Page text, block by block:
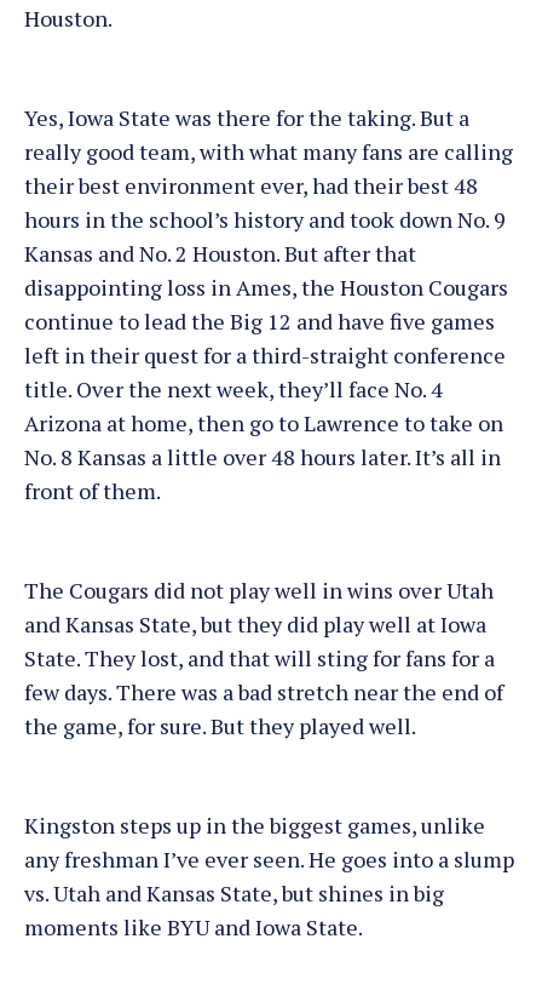
Houston.
Yes, Iowa State was there for the taking. But a
really good team, with what many fans are calling
their best environment ever, had their best 48
hours in the school’s history and took down No. 9
Kansas and No. 2 Houston. But after that
disappointing loss in Ames, the Houston Cougars
continue to lead the Big 12 and have five games
left in their quest for a third-straight conference
title. Over the next week, they’ll face No. 4
Arizona at home, then go to Lawrence to take on
No. 8 Kansas a little over 48 hours later. It’s all in
front of them.
The Cougars did not play well in wins over Utah
and Kansas State, but they did play well at Iowa
State. They lost, and that will sting for fans for a
few days. There was a bad stretch near the end of
the game, for sure. But they played well.
Kingston steps up in the biggest games, unlike
any freshman I’ve ever seen. He goes into a slump
vs. Utah and Kansas State, but shines in big
moments like BYU and Iowa State.